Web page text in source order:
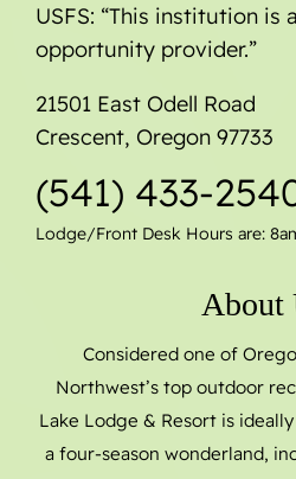
USFS: “This institution is
opportunity provider.”
21501 East Odell Road
Crescent, Oregon 97733
(541) 433-
Lodge/Front Desk Hours are:
About
Considered one of
Northwest’s top outdoor
Lake Lodge & Resort is
a four-season wonderland,